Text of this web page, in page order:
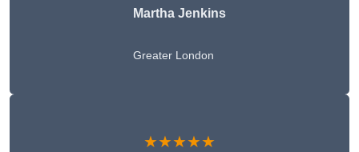
Martha Jenkins
Greater London
★★★★★